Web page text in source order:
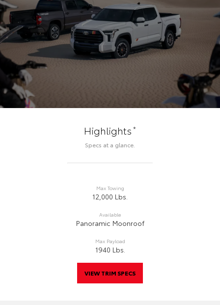
Highlights*
Specs at a glance.
Max Towing
12,000 Lbs.
Available
Panoramic Moonroof
Max Payload
1940 Lbs.
VIEW TRIM SPECS